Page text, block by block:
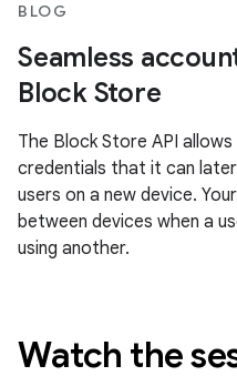
BLOG
Seamless
Block Store
The Block Store API
credentials that it can
users on a new device.
between devices when a
using another.
Watch the